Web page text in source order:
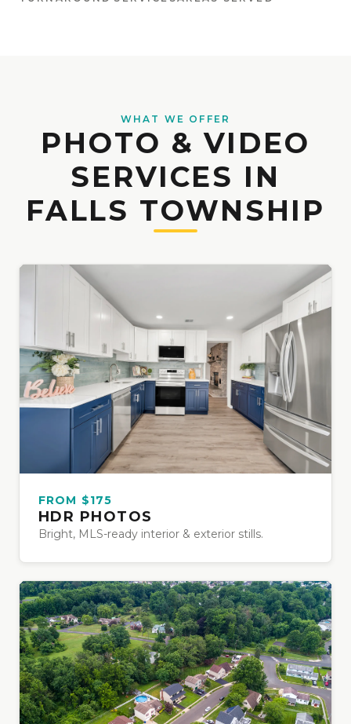
WHAT WE OFFER
PHOTO & VIDEO
SERVICES IN
FALLS TOWNSHIP
FROM $175
HDR PHOTOS
Bright, MLS-ready interior & exterior stills.